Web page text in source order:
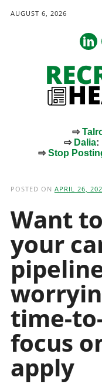
AUGUST 6, 2026
⇨
⇨ Dalia:
⇨Stop
POSTED ON APRIL 26,
Want
your
time-
focus
apply